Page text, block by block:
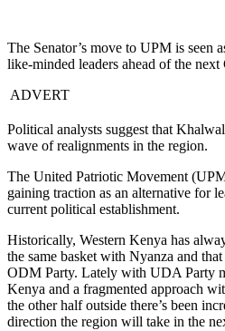
The Senator’s move to UPM is seen
like-minded leaders ahead of the next
ADVERT
Political analysts suggest that
wave of realignments in the region.
The United Patriotic Movement
gaining traction as an alternative for
current political establishment.
Historically, Western Kenya has
the same basket with Nyanza and
ODM Party. Lately with UDA Party
Kenya and a fragmented approach
the other half outside there’s been
direction the region will take in the